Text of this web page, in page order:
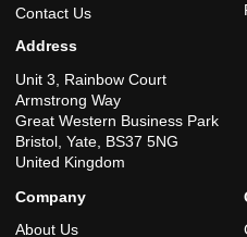
Contact Us
Address
Unit 3, Rainbow Court
Armstrong Way
Great Western Business Park
Bristol, Yate, BS37 5NG
United Kingdom
Company
About Us